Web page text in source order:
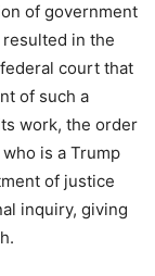
of government
resulted in the
court that
of such a
work, the order
is a Trump
of justice
inquiry, giving